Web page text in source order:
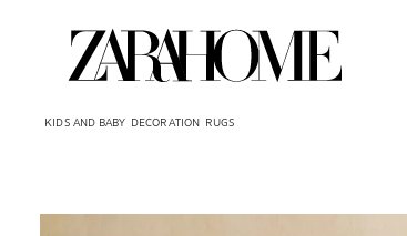
KIDS AND BABY DECORATION RUGS